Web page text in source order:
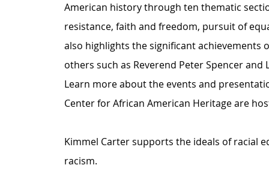
American history through ten thematic
resistance, faith and freedom, pursuit of
also highlights the significant achievements
others such as Reverend Peter Spencer
Learn more about the events and
Center for African American Heritage are
Kimmel Carter supports the ideals of racial
racism.